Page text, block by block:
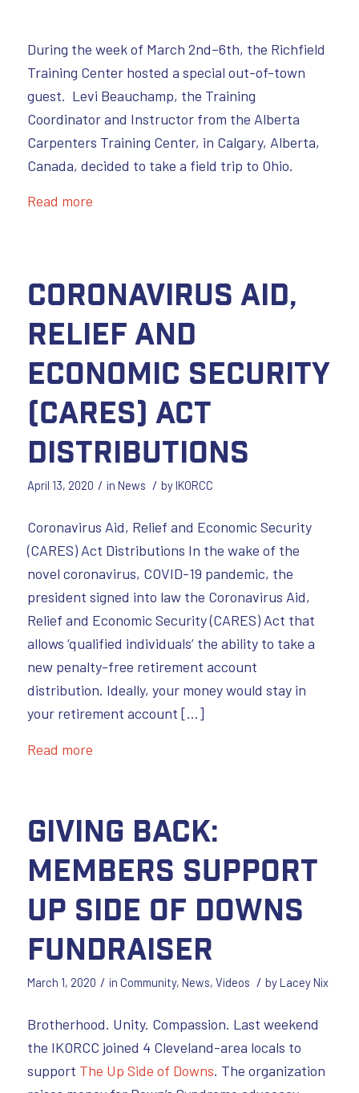
During the week of March 2nd–6th, the Richfield
Training Center hosted a special out-of-town
guest. Levi Beauchamp, the Training
Coordinator and Instructor from the Alberta
Carpenters Training Center, in Calgary, Alberta,
Canada, decided to take a field trip to Ohio.
Read more
Coronavirus Aid,
Relief and
Economic Security
(CARES) Act
Distributions
April 13, 2020 / in News / byIKORCC
Coronavirus Aid, Relief and Economic Security
(CARES) Act Distributions In the wake of the
novel coronavirus, COVID-19 pandemic, the
president signed into law the Coronavirus Aid,
Relief and Economic Security (CARES) Act that
allows ‘qualified individuals’ the ability to take a
new penalty-free retirement account
distribution. Ideally, your money would stay in
your retirement account […]
Read more
GIVING BACK:
Members Support
Up Side of Downs
Fundraiser
March 1, 2020 / in Community, News, Videos / byLacey Nix
Brotherhood. Unity. Compassion. Last weekend
the IKORCC joined 4 Cleveland-area locals to
support The Up Side of Downs. The organization